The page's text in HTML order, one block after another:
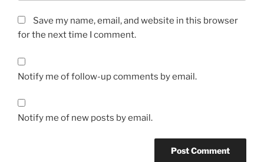
Save my name, email, and website in this browser
for the next time I comment.
Notify me of follow-up comments by email.
Notify me of new posts by email.